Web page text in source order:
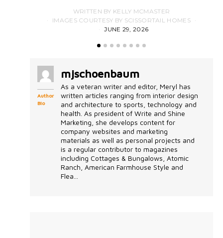
WRITTEN BY KELLY MCMASTER
IMAGES COURTESY BY SCISSORTAIL HOMES
JUNE 29, 2026
Author
Bio
mjschoenbaum
As a veteran writer and editor, Meryl has
written articles ranging from interior design
and architecture to sports, technology and
health. As president of Write and Shine
Marketing, she develops content for
company websites and marketing
materials as well as personal projects and
is a regular contributor to magazines
including Cottages & Bungalows, Atomic
Ranch, American Farmhouse Style and
Flea...